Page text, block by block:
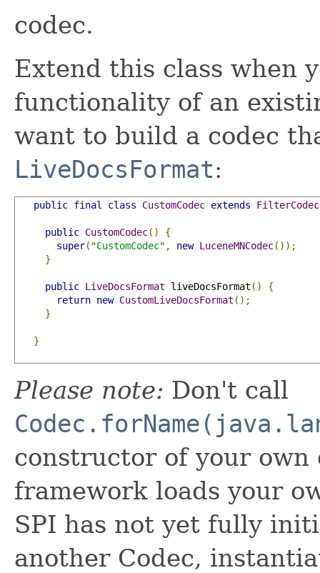
codec.
Extend this class when
functionality of an
want to build a codec
LiveDocsFormat:
public final class CustomCodec extends FilterCodec
public CustomCodec()
{
super( "CustomCodec" , new LuceneMNCodec());
}
public LiveDocsFormat liveDocsFormat ()
{
return new CustomLiveDocsFormat ();
}
}
Please note: Don't call
constructor of your own
framework loads your
SPI has not yet fully
another Codec,